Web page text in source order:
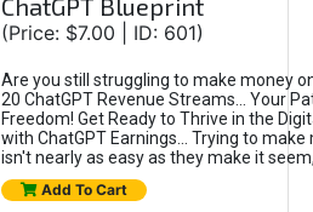
ChatGPT Blueprint
(Price: $7.00 | ID: 601)
Are you still struggling to make money
20 ChatGPT Revenue Streams… Your
Freedom! Get Ready to Thrive in the
with ChatGPT Earnings... Trying to make
isn't nearly as easy as they make it
Add To Cart